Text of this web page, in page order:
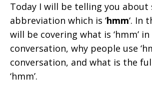
Today I will be telling you about
abbreviation which is ‘hmm‘. In
will be covering what is ‘hmm’ in
conversation, why people use
conversation, and what is the
‘hmm’.